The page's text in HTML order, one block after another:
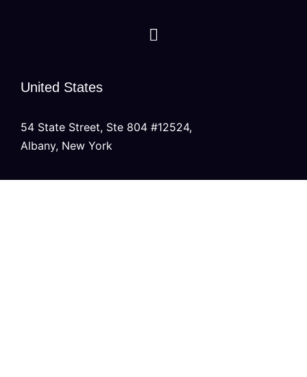
United States
54 State Street, Ste 804 #12524,
Albany, New York